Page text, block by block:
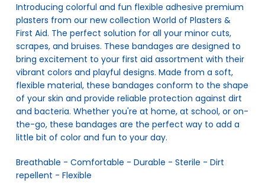
Introducing colorful and fun flexible adhesive premium
plasters from our new collection World of Plasters &
First Aid. The perfect solution for all your minor cuts,
scrapes, and bruises. These bandages are designed to
bring excitement to your first aid assortment with their
vibrant colors and playful designs. Made from a soft,
flexible material, these bandages conform to the shape
of your skin and provide reliable protection against dirt
and bacteria. Whether you're at home, at school, or on-
the-go, these bandages are the perfect way to add a
little bit of color and fun to your day.
Breathable - Comfortable - Durable - Sterile - Dirt
repellent - Flexible